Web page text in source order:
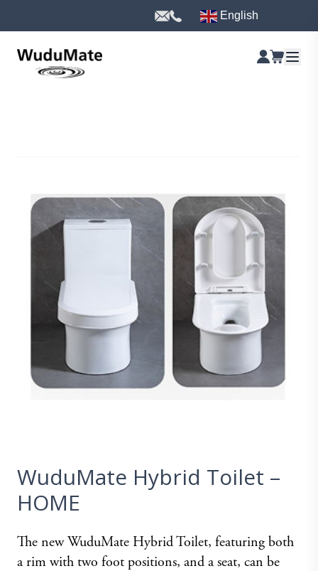
English
WuduMate Hybrid Toilet –
HOME
The new WuduMate Hybrid Toilet, featuring both
a rim with two foot positions, and a seat, can be